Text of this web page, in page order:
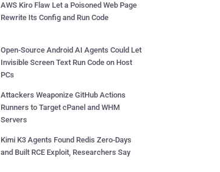
AWS Kiro Flaw Let a Poisoned Web Page
Rewrite Its Config and Run Code
Open-Source Android AI Agents Could Let
Invisible Screen Text Run Code on Host
PCs
Attackers Weaponize GitHub Actions
Runners to Target cPanel and WHM
Servers
Kimi K3 Agents Found Redis Zero-Days
and Built RCE Exploit, Researchers Say